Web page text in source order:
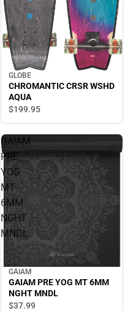
GLOBE
CHROMANTIC CRSR WSHD
AQUA
$199.95
GAIAM
PRE
YOG
MT
6MM
NGHT
MNDL
GAIAM
GAIAM PRE YOG MT 6MM
NGHT MNDL
$37.99